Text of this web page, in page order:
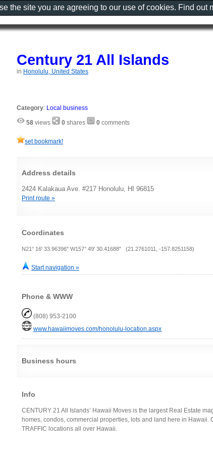
Century 21 All Islands
in Honolulu, United States
Category: Local business
58 views 0 shares 0 comments
set bookmark!
Address details
2424 Kalakaua Ave. #217 Honolulu, HI 96815
Print route »
Coordinates
N21° 16' 33.96396" W157° 49' 30.41688" (21.2761011, -157.8251158)
Start navigation »
Phone & WWW
(808) 953-2100
www.hawaiimoves.com/honolulu-location.aspx
Business hours
Info
CENTURY 21 All Islands’ Hawaii Moves is the largest Real Estate
homes, condos, commercial properties, lots and land here in Hawaii.
TRAFFIC locations all over Hawaii.
the site you are agreeing to our use of cookies. Find out